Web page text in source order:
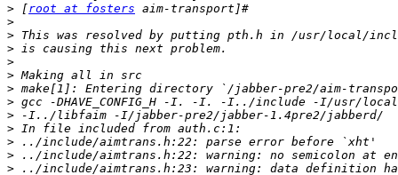
> [root at fosters
>
>
>
>
>
>
>
>
>
>
>
>